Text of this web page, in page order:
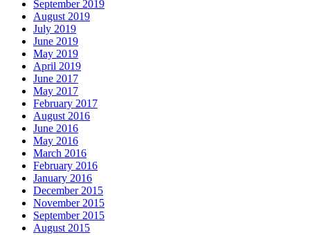
September 2019
August 2019
July 2019
June 2019
May 2019
April 2019
June 2017
May 2017
February 2017
August 2016
June 2016
May 2016
March 2016
February 2016
January 2016
December 2015
November 2015
September 2015
August 2015